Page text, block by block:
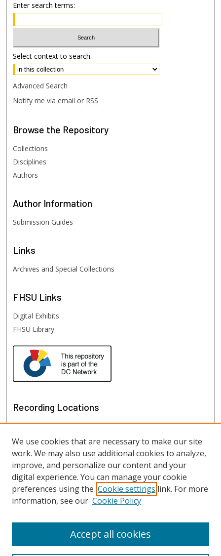
Enter search terms:
Select context to search:
Advanced Search
Notify me via email or RSS
Browse the Repository
Collections
Disciplines
Authors
Author Information
Submission Guides
Links
Archives and Special Collections
FHSU Links
Digital Exhibits
FHSU Library
Recording Locations
View recordings on map
View recordings in Google Earth
We use cookies that are necessary to make our site
work. We may also use additional cookies to analyze,
improve, and personalize our content and your
digital experience. You can manage your cookie
preferences using the Cookie settings link. For more
information, see our Cookie Policy
Accept all cookies